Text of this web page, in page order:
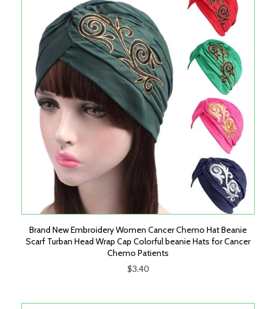
Brand New Embroidery Women Cancer Chemo Hat Beanie
Scarf Turban Head Wrap Cap Colorful beanie Hats for Cancer
Chemo Patients
$3.40